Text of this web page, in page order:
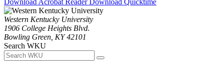
Download Acrobat ReaderDownload Quicktime
Western Kentucky University
1906 College Heights Blvd.
Bowling Green, KY 42101
Search WKU